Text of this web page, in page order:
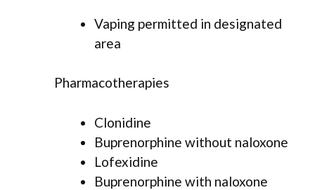
Vaping permitted in designated
area
Pharmacotherapies
Clonidine
Buprenorphine without naloxone
Lofexidine
Buprenorphine with naloxone